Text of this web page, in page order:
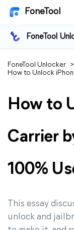
FoneTool
FoneTool
FoneTool Unlocker >
How to Unlock
How to
Carrier
100%
This essay
unlock and